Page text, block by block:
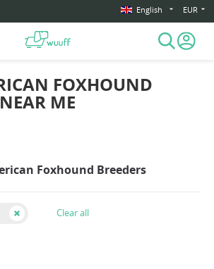
English EUR
FOXHOUND
ME
Foxhound Breeders
Clear all